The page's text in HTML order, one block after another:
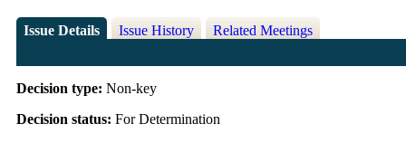
Issue Details Issue History Related Meetings
Decision type: Non-key
Decision status: For Determination